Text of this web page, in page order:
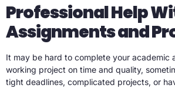
Professional Help
Assignments and
It may be hard to complete your academic
working project on time and quality,
tight deadlines, complicated projects, or